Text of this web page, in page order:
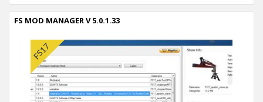
FS MOD MANAGER V 5.0.1.33